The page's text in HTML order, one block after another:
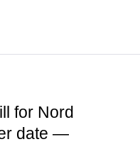
for Nord
date —